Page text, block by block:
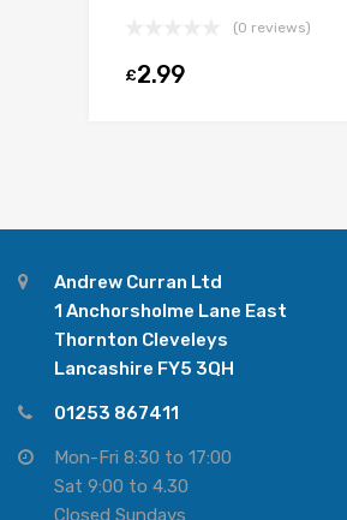
(0 reviews)
£2.99
Andrew Curran Ltd
1 Anchorsholme Lane East
Thornton Cleveleys
Lancashire FY5 3QH
01253 867411
Mon-Fri 8:30 to 17:00
Sat 9:00 to 4.30
Closed Sundays